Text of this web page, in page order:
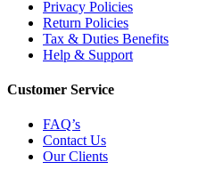
Privacy Policies
Return Policies
Tax & Duties Benefits
Help & Support
Customer Service
FAQ’s
Contact Us
Our Clients